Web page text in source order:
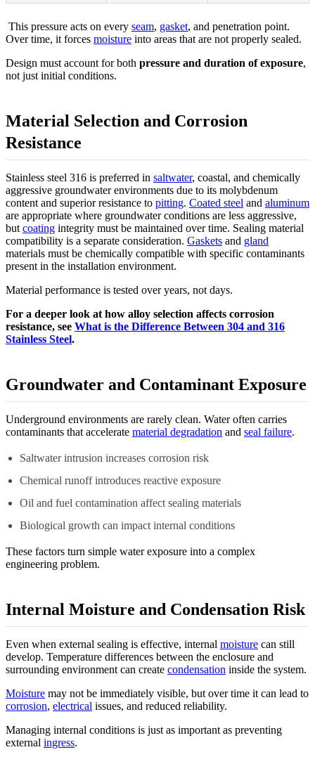
This pressure acts on every seam, gasket, and penetration point.
Over time, it forces moisture into areas that are not properly sealed.
Design must account for both pressure and duration of exposure,
not just initial conditions.
Material Selection and Corrosion
Resistance
Stainless steel 316 is preferred in saltwater, coastal, and chemically
aggressive groundwater environments due to its molybdenum
content and superior resistance to pitting. Coated steel and aluminum
are appropriate where groundwater conditions are less aggressive,
but coating integrity must be maintained over time. Sealing material
compatibility is a separate consideration. Gaskets and gland
materials must be chemically compatible with specific contaminants
present in the installation environment.
Material performance is tested over years, not days.
For a deeper look at how alloy selection affects corrosion
resistance, see What is the Difference Between 304 and 316
Stainless Steel.
Groundwater and Contaminant Exposure
Underground environments are rarely clean. Water often carries
contaminants that accelerate material degradation and seal failure.
Saltwater intrusion increases corrosion risk
Chemical runoff introduces reactive exposure
Oil and fuel contamination affect sealing materials
Biological growth can impact internal conditions
These factors turn simple water exposure into a complex
engineering problem.
Internal Moisture and Condensation Risk
Even when external sealing is effective, internal moisture can still
develop. Temperature differences between the enclosure and
surrounding environment can create condensation inside the system.
Moisture may not be immediately visible, but over time it can lead to
corrosion, electrical issues, and reduced reliability.
Managing internal conditions is just as important as preventing
external ingress.